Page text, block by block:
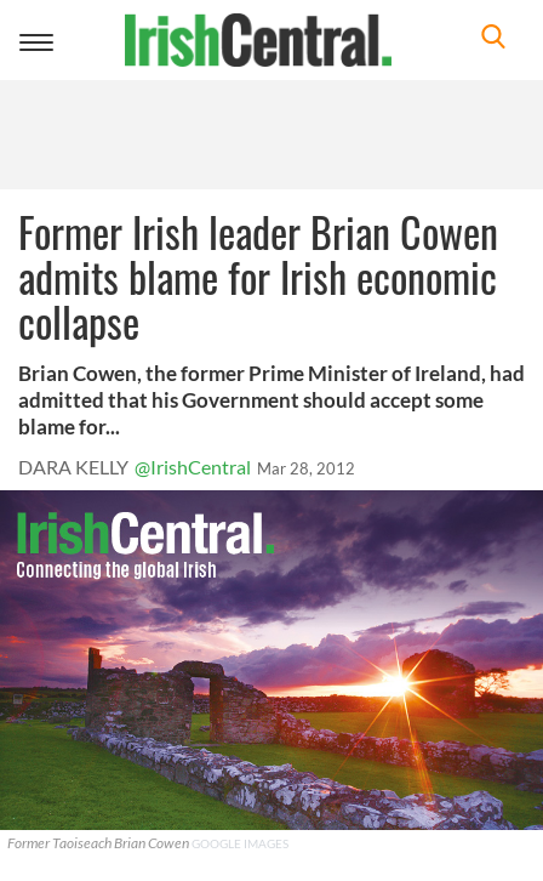
Toggle
Former Irish leader Brian Cowen
admits blame for Irish economic
collapse
Brian Cowen, the former Prime Minister of Ireland, had
admitted that his Government should accept some
blame for...
DARA KELLY @IrishCentral Mar 28, 2012
Former Taoiseach Brian Cowen GOOGLE IMAGES